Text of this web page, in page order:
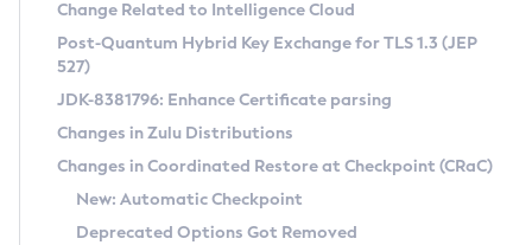
Supported (Zulu SA) on Linux
DEB
RPM
APK
Docker
Chainguard Docker
Free Distribution (Zulu CA) on Linux
DEB
RPM
APK
TAR.GZ
Installing on Windows
Installing on macOS
Using SDKMAN! on Linux and macOS
Using Azul Metadata API
CVE and Version Search
CVE Search Tool
CVE History Tool
Version Search Tool
Commercial Compatibility Kit
IcedTea-Web
About IcedTea-Web
Release Notes
Detailed Info
Change Related to Intelligence Cloud
Post-Quantum Hybrid Key Exchange for TLS 1.3 (JEP
527)
JDK-8381796: Enhance Certificate parsing
Changes in Zulu Distributions
Changes in Coordinated Restore at Checkpoint (CRaC)
New: Automatic Checkpoint
Deprecated Options Got Removed